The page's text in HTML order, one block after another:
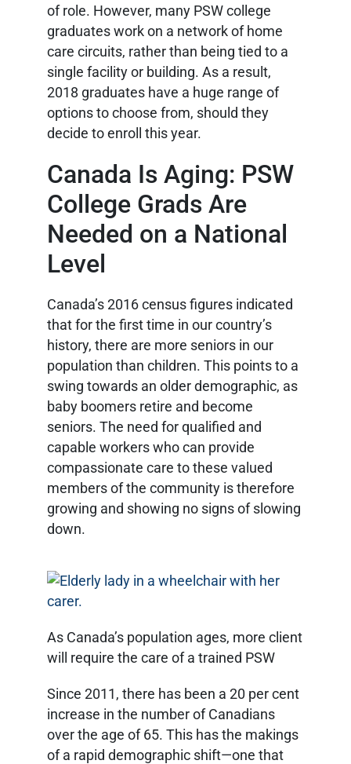
of role. However, many PSW college
graduates work on a network of home
care circuits, rather than being tied to a
single facility or building. As a result,
2018 graduates have a huge range of
options to choose from, should they
decide to enroll this year.
Canada Is Aging: PSW
College Grads Are
Needed on a National
Level
Canada’s 2016 census figures indicated
that for the first time in our country’s
history, there are more seniors in our
population than children. This points to a
swing towards an older demographic, as
baby boomers retire and become
seniors. The need for qualified and
capable workers who can provide
compassionate care to these valued
members of the community is therefore
growing and showing no signs of slowing
down.
As Canada’s population ages, more client
will require the care of a trained PSW
Since 2011, there has been a 20 per cent
increase in the number of Canadians
over the age of 65. This has the makings
of a rapid demographic shift—one that